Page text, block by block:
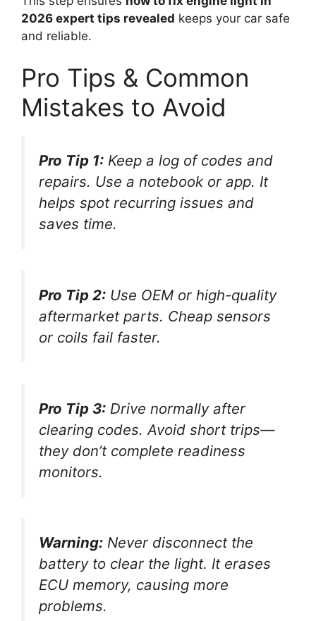
2026 expert tips revealed keeps your car safe
and reliable.
Pro Tips & Common
Mistakes to Avoid
Pro Tip 1: Keep a log of codes and
repairs. Use a notebook or app. It
helps spot recurring issues and
saves time.
Pro Tip 2: Use OEM or high-quality
aftermarket parts. Cheap sensors
or coils fail faster.
Pro Tip 3: Drive normally after
clearing codes. Avoid short trips—
they don’t complete readiness
monitors.
Warning: Never disconnect the
battery to clear the light. It erases
ECU memory, causing more
problems.